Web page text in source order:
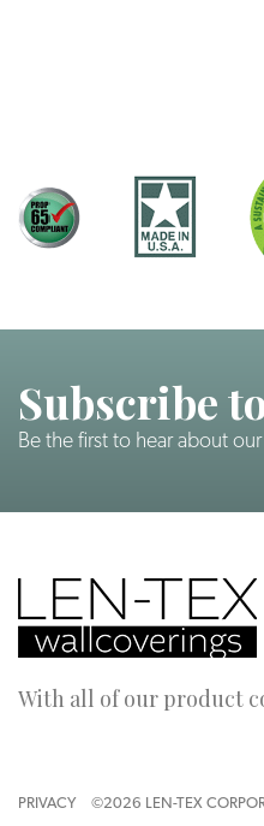
Subscribe
Be the first to hear about
With all of our product
PRIVACY ©2026 LEN-TEX